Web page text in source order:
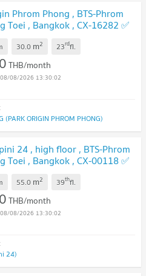
Phrom Phong , BTS-Phrom
Toei , Bangkok , CX-16282 ✅
✅
30.0 m2 23rdfl.
THB/month
08/08/2026 13:30:02
(PARK ORIGIN PHROM PHONG)
24 , high floor , BTS-Phrom
Toei , Bangkok , CX-00118 ✅
✅
55.0 m2 39thfl.
THB/month
08/08/2026 13:30:02
24)